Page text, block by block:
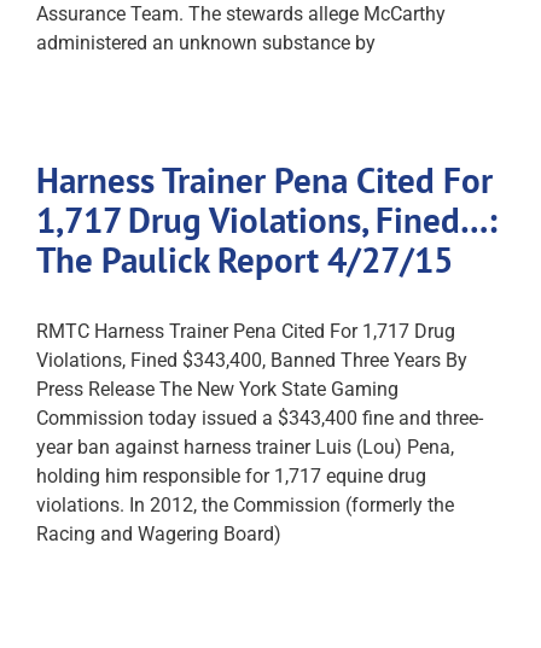
Assurance Team. The stewards allege McCarthy
administered an unknown substance by
Harness Trainer Pena Cited For
1,717 Drug Violations, Fined…:
The Paulick Report 4/27/15
RMTC Harness Trainer Pena Cited For 1,717 Drug
Violations, Fined $343,400, Banned Three Years By
Press Release The New York State Gaming
Commission today issued a $343,400 fine and three-
year ban against harness trainer Luis (Lou) Pena,
holding him responsible for 1,717 equine drug
violations. In 2012, the Commission (formerly the
Racing and Wagering Board)